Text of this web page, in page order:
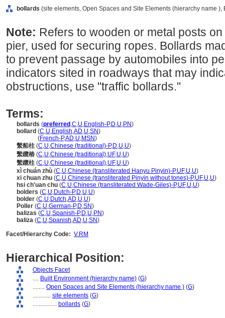
bollards (site elements, Open Spaces and Site Elements (hierarchy name
Note: Refers to wooden or metal posts
pier, used for securing ropes. Bollards
to prevent passage by automobiles into
indicators sited in roadways that may
obstructions, use "traffic bollards."
Terms:
bollards (preferred ,C,U,English-P,D,U,PN)
bollard (C,U,English,AD,U,SN)
(French-P,AD,U,MSN)
繫船柱 (C,U,Chinese (traditional)-P,D,U,U)
繫纜樁 (C,U,Chinese (traditional),UF,U,U)
繫纜柱 (C,U,Chinese (traditional),UF,U,U)
xì chuán zhù (C,U,Chinese (transliterated Hanyu Pinyin)-P,UF,U,U)
xi chuan zhu (C,U,Chinese (transliterated Pinyin without tones)-P,UF,U,U)
hsi ch'uan chu (C,U,Chinese (transliterated Wade-Giles)-P,UF,U,U)
bolders (C,U,Dutch-P,D,U,U)
bolder (C,U,Dutch,AD,U,U)
Poller (C,U,German-P,D,SN)
balizas (C,U,Spanish-P,D,U,PN)
baliza (C,U,Spanish,AD,U,SN)
Facet/Hierarchy Code: V.RM
Hierarchical Position:
Objects Facet
.... Built Environment (hierarchy name) (G)
........ Open Spaces and Site Elements (hierarchy name ) (G)
............ site elements (G)
................ bollards (G)